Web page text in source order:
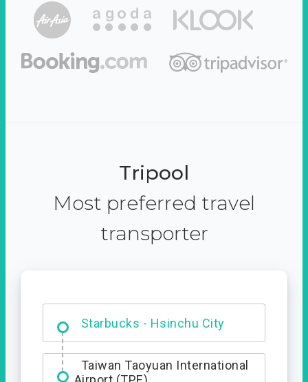
Tripool
Most preferred travel
transporter
Starbucks - Hsinchu City
Entrance
Taiwan Taoyuan International